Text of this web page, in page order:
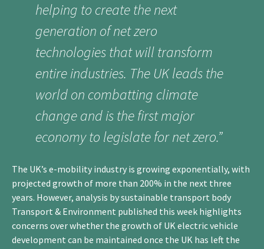
helping to create the next
generation of net zero
technologies that will transform
entire industries. The UK leads the
world on combatting climate
change and is the first major
economy to legislate for net zero.”
The UK’s e-mobility industry is growing exponentially, with
projected growth of more than 200% in the next three
years. However, analysis by sustainable transport body
Transport & Environment published this week highlights
concerns over whether the growth of UK electric vehicle
development can be maintained once the UK has left the